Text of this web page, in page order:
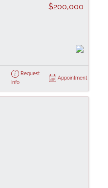
$200,000
Request
Info
Appointment